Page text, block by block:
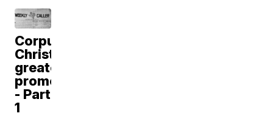
Corpus
Christi's
greatest
promoter
- Part
1